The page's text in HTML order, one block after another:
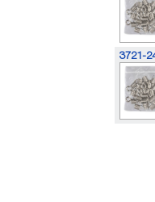
3721-